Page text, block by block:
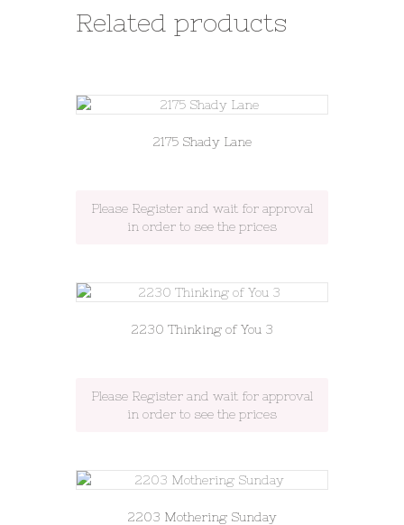
Related products
2175 Shady Lane
Please Register and wait for approval
in order to see the prices
2230 Thinking of You 3
Please Register and wait for approval
in order to see the prices
2203 Mothering Sunday